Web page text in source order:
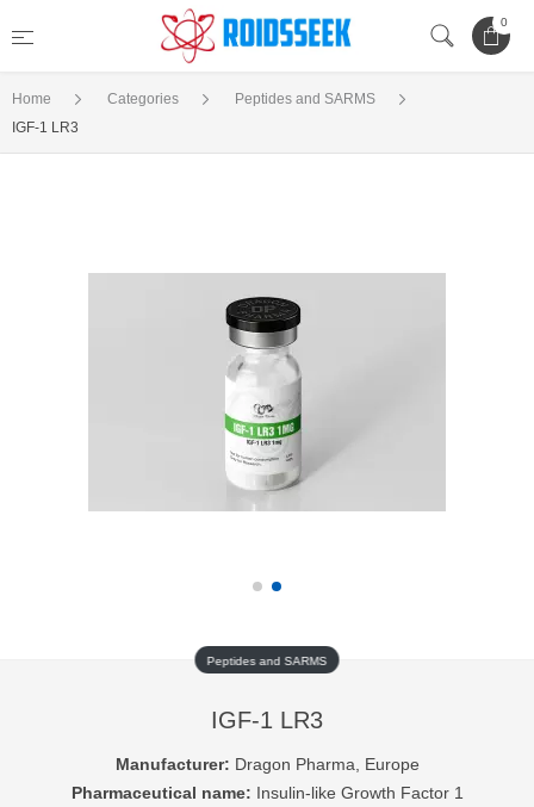
0
Home Categories
Peptides and SARMS
IGF-1 LR3
Peptides and SARMS
IGF-1 LR3
Manufacturer: Dragon Pharma, Europe
Pharmaceutical name: Insulin-like Growth Factor 1